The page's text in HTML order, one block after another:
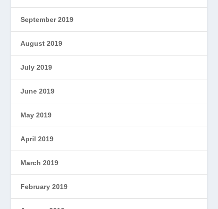
September 2019
August 2019
July 2019
June 2019
May 2019
April 2019
March 2019
February 2019